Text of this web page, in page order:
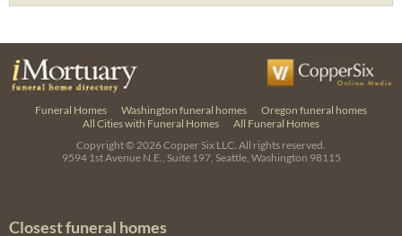
Funeral Homes Washington funeral homes
Oregon funeral homes
All Cities with Funeral Homes
All Funeral Homes
Copyright © 2026Copper Six LLC. All rights reserved.
9594 1st Avenue N.E., Suite 197, Seattle, Washington 98115
Closest funeral homes